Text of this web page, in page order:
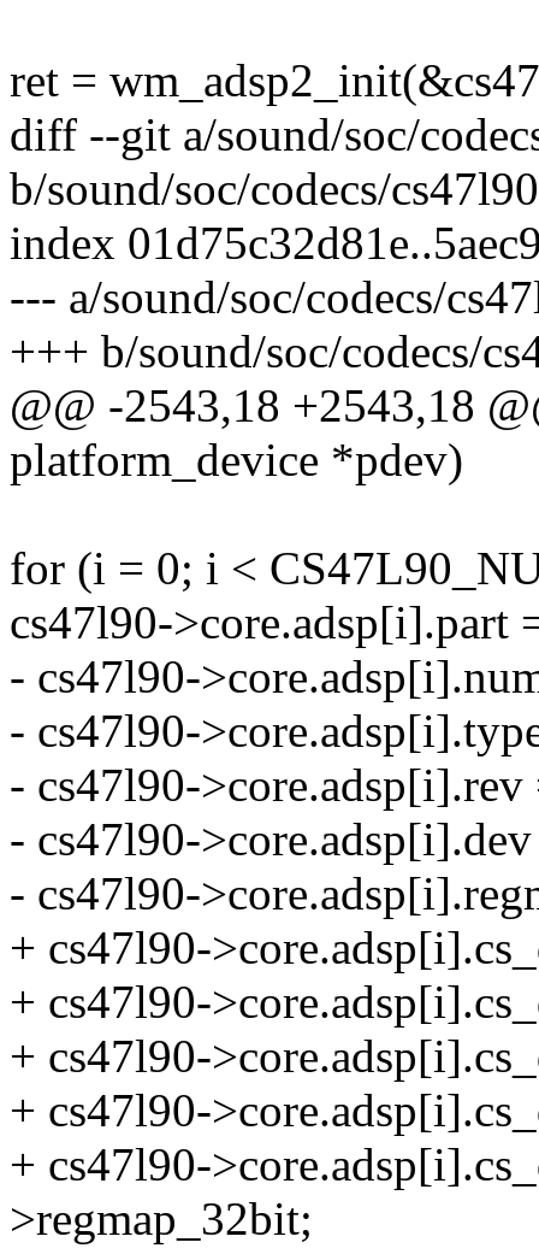
ret =
diff --git a/sound/soc/
b/sound/soc/codecs/
index
--- a/sound/soc/codecs/
+++ b/sound/soc/codecs/
@@ -2543,18 +2543,18
platform_device *pdev)
for (i = 0; i <
cs47l90->core.adsp[i].part
- cs47l90-
- cs47l90-
- cs47l90->core.adsp[i].rev
- cs47l90-
- cs47l90-
+ cs47l90-
+ cs47l90-
+ cs47l90-
+ cs47l90-
+ cs47l90-
>regmap_32bit;